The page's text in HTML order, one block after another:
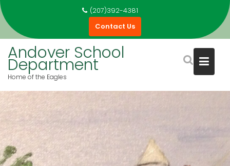
(207)392-4381
Contact Us
Andover School
Department
Home of the Eagles